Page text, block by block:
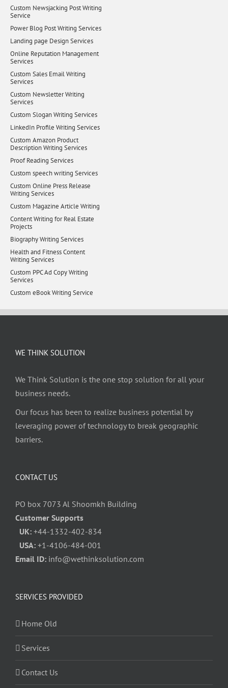
Custom Newsjacking Post Writing
Service
Power Blog Post Writing Services
Landing page Design Services
Online Reputation Management
Services
Custom Sales Email Writing
Services
Custom Newsletter Writing
Services
Custom Slogan Writing Services
LinkedIn Profile Writing Services
Custom Amazon Product
Description Writing Services
Proof Reading Services
Custom speech writing Services
Custom Online Press Release
Writing Services
Custom Magazine Article Writing
Content Writing for Real Estate
Projects
Biography Writing Services
Health and Fitness Content
Writing Services
Custom PPC Ad Copy Writing
Services
Custom eBook Writing Service
WE THINK SOLUTION
We Think Solution is the one stop solution for all your
business needs.
Our focus has been to realize business potential by
leveraging power of technology to break geographic
barriers.
CONTACT US
PO box 7073 Al Shoomkh Building
Customer Supports
UK: +44-1332-402-834
USA: +1-4106-484-001
Email ID: info@wethinksolution.com
SERVICES PROVIDED
Home Old
Services
Contact Us